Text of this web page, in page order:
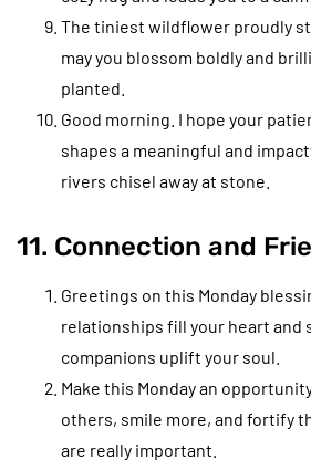
The tiniest wildflower proudly
may you blossom boldly and
planted.
Good morning. I hope your
shapes a meaningful and
rivers chisel away at stone.
11. Connection and
Greetings on this Monday
relationships fill your heart and
companions uplift your soul.
Make this Monday an
others, smile more, and fortify
are really important.